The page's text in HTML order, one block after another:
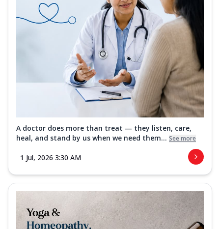
A doctor does more than treat — they listen, care,
heal, and stand by us when we need them... See more
1 Jul, 2026 3:30 AM